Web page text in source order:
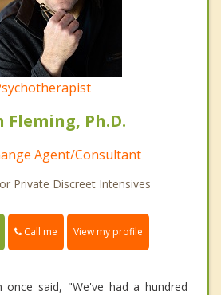
Fleming, Ph.D.
Agent/Consultant
Private Discreet Intensives
Call me View my profile
once said, "We've had a hundred